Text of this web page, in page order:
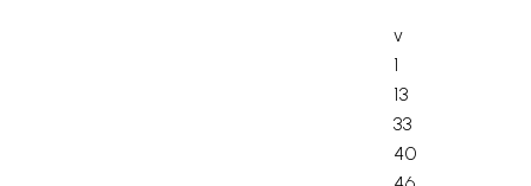
v
1
13
33
40